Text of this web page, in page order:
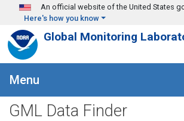
Skip to main content
An official website of the United States
Here's how you know
Global Monitoring
Menu
GML Data Finder